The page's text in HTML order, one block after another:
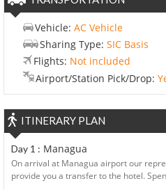
Vehicle: AC Vehicle
Sharing Type: SIC Basis
Flights: Not included
Airport/Station Pick/Drop:
ITINERARY PLAN
Day 1 : Managua
On arrival at Managua airport our
provide you a transfer to the hotel.